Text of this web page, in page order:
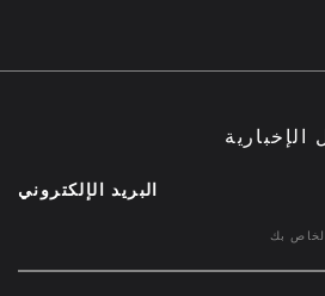
الإخبارية
البريد الإلكتروني